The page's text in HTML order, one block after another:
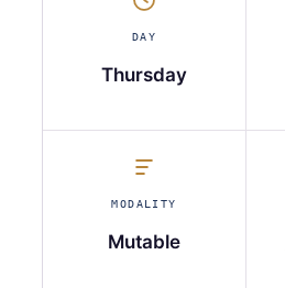
DAY
Thursday
MODALITY
Mutable